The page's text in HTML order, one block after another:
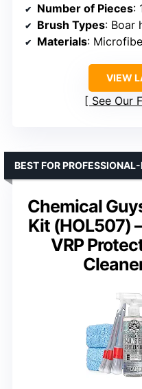
Number of Pieces:
Brush Types: Boar
Materials:
VIEW
See Our
Chemical
Kit (HOL507)
VRP
BEST FOR